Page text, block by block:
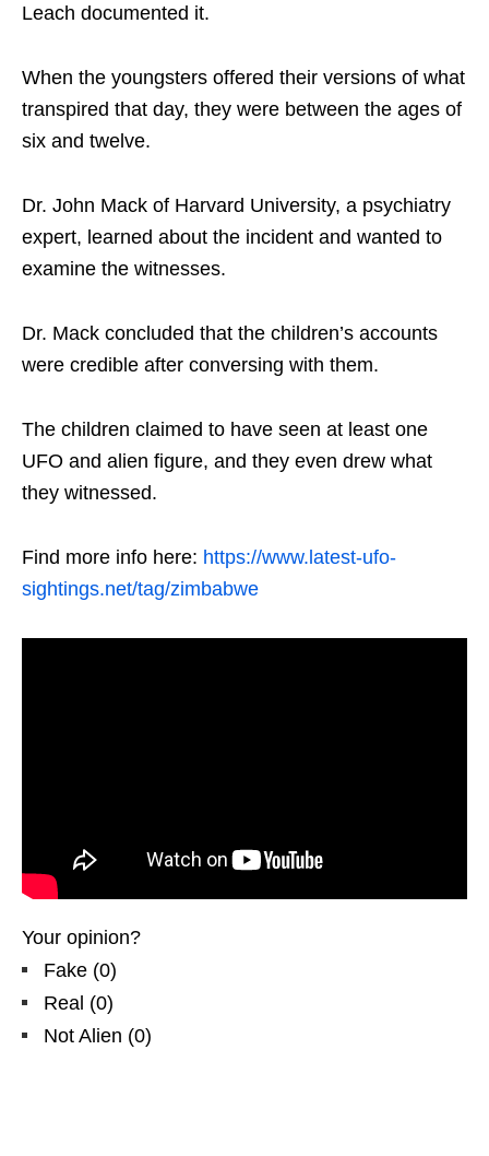
Leach documented it.
When the youngsters offered their versions of what
transpired that day, they were between the ages of
six and twelve.
Dr. John Mack of Harvard University, a psychiatry
expert, learned about the incident and wanted to
examine the witnesses.
Dr. Mack concluded that the children’s accounts
were credible after conversing with them.
The children claimed to have seen at least one
UFO and alien figure, and they even drew what
they witnessed.
Find more info here: https://www.latest-ufo-
sightings.net/tag/zimbabwe
Your opinion?
Fake (0)
Real (0)
Not Alien (0)